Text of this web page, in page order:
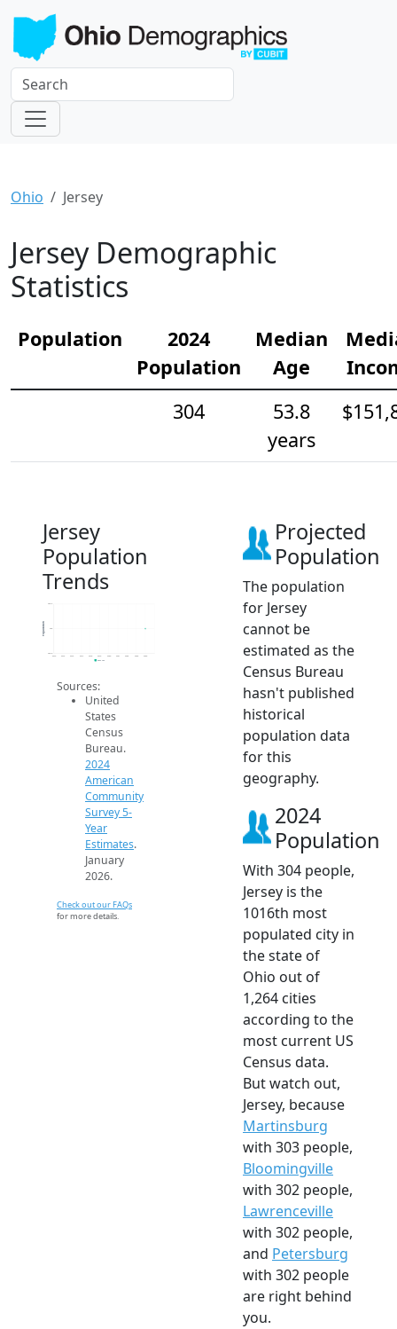
Ohio Jersey
Jersey Demographic
Statistics
Population
2024
Population
Median
Age
304
53.8
years
Jersey
Population
Trends
303.8
304
304.2
2014 2015 2016 2017 2018 2019 2020 2021 2022 2023 2024
Population
2024 ACS
Sources:
United
States
Census
Bureau.
2024
American
Community
Survey 5-
Year
Estimates.
January
2026.
Check out our FAQs
for more details.
Projected
Population
The population
for Jersey
cannot be
estimated as the
Census Bureau
hasn't published
historical
population data
for this
geography.
2024
Population
With 304 people,
Jersey is the
1016th most
populated city in
the state of
Ohio out of
1,264 cities
according to the
most current US
Census data.
But watch out,
Jersey, because
Martinsburg
with 303 people,
Bloomingville
with 302 people,
Lawrenceville
with 302 people,
and Petersburg
with 302 people
are right behind
you.